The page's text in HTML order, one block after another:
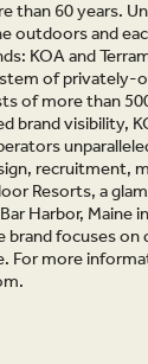
60 years.
outdoors and
KOA and
of
of more than
brand visibility,
recruitment,
Resorts, a
Harbor, Maine
brand focuses
For more